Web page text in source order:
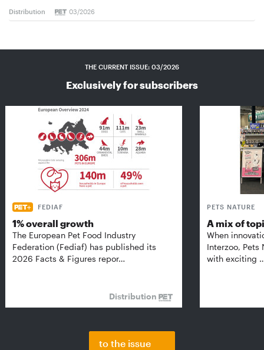
Distribution 03/2026
THE CURRENT ISSUE: 03/2026
Exclusively for subscribers
FEDIAF
1% overall growth
The European Pet Food Industry
Federation (Fediaf) has published its
2026 Facts & Figures repor…
Distribution
PETS NATURE
A mix of
When
Interzoo, Pets
with exciting
to the issue